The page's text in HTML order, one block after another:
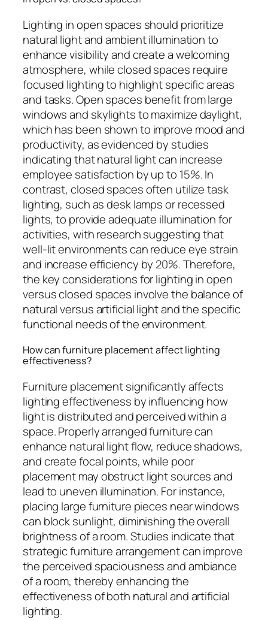
Lighting in open spaces should prioritize
natural light and ambient illumination to
enhance visibility and create a welcoming
atmosphere, while closed spaces require
focused lighting to highlight specific areas
and tasks. Open spaces benefit from large
windows and skylights to maximize daylight,
which has been shown to improve mood and
productivity, as evidenced by studies
indicating that natural light can increase
employee satisfaction by up to 15%. In
contrast, closed spaces often utilize task
lighting, such as desk lamps or recessed
lights, to provide adequate illumination for
activities, with research suggesting that
well-lit environments can reduce eye strain
and increase efficiency by 20%. Therefore,
the key considerations for lighting in open
versus closed spaces involve the balance of
natural versus artificial light and the specific
functional needs of the environment.
How can furniture placement affect lighting
effectiveness?
Furniture placement significantly affects
lighting effectiveness by influencing how
light is distributed and perceived within a
space. Properly arranged furniture can
enhance natural light flow, reduce shadows,
and create focal points, while poor
placement may obstruct light sources and
lead to uneven illumination. For instance,
placing large furniture pieces near windows
can block sunlight, diminishing the overall
brightness of a room. Studies indicate that
strategic furniture arrangement can improve
the perceived spaciousness and ambiance
of a room, thereby enhancing the
effectiveness of both natural and artificial
lighting.